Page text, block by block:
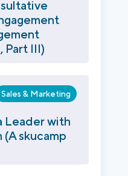
Part III)
Sales & Marketing
Leader with
skucamp